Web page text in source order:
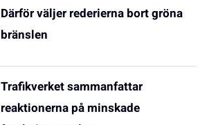
Därför väljer rederierna bort gröna
bränslen
Trafikverket sammanfattar
reaktionerna på minskade